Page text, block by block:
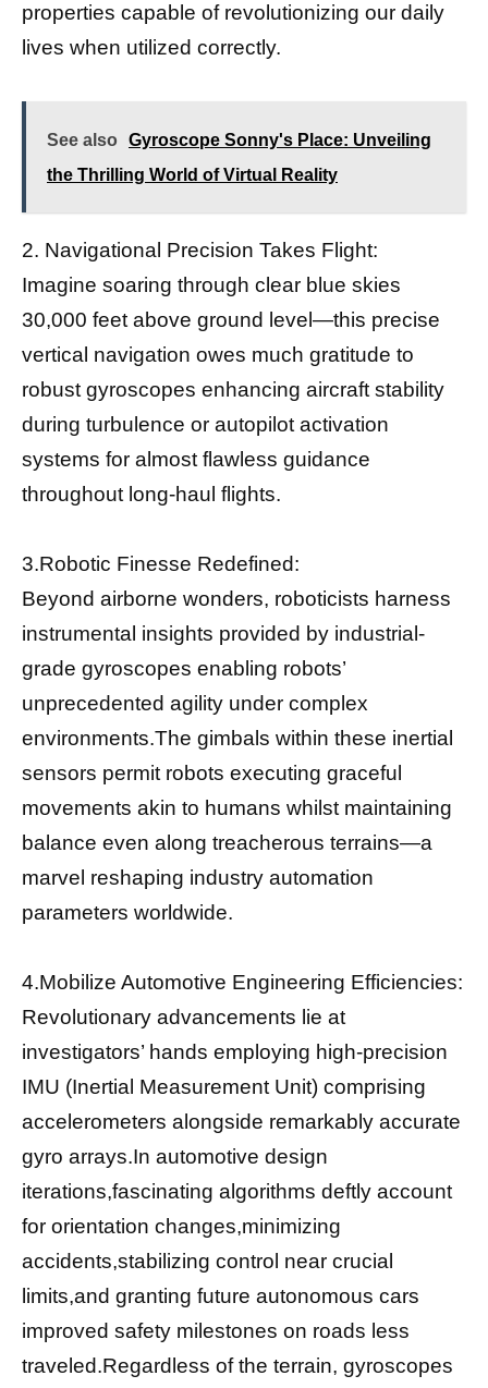
properties capable of revolutionizing our daily
lives when utilized correctly.
See also
Gyroscope Sonny's Place: Unveiling
the Thrilling World of Virtual Reality
2. Navigational Precision Takes Flight:
Imagine soaring through clear blue skies
30,000 feet above ground level—this precise
vertical navigation owes much gratitude to
robust gyroscopes enhancing aircraft stability
during turbulence or autopilot activation
systems for almost flawless guidance
throughout long-haul flights.
3.Robotic Finesse Redefined:
Beyond airborne wonders, roboticists harness
instrumental insights provided by industrial-
grade gyroscopes enabling robots’
unprecedented agility under complex
environments.The gimbals within these inertial
sensors permit robots executing graceful
movements akin to humans whilst maintaining
balance even along treacherous terrains—a
marvel reshaping industry automation
parameters worldwide.
4.Mobilize Automotive Engineering Efficiencies:
Revolutionary advancements lie at
investigators’ hands employing high-precision
IMU (Inertial Measurement Unit) comprising
accelerometers alongside remarkably accurate
gyro arrays.In automotive design
iterations,fascinating algorithms deftly account
for orientation changes,minimizing
accidents,stabilizing control near crucial
limits,and granting future autonomous cars
improved safety milestones on roads less
traveled.Regardless of the terrain, gyroscopes